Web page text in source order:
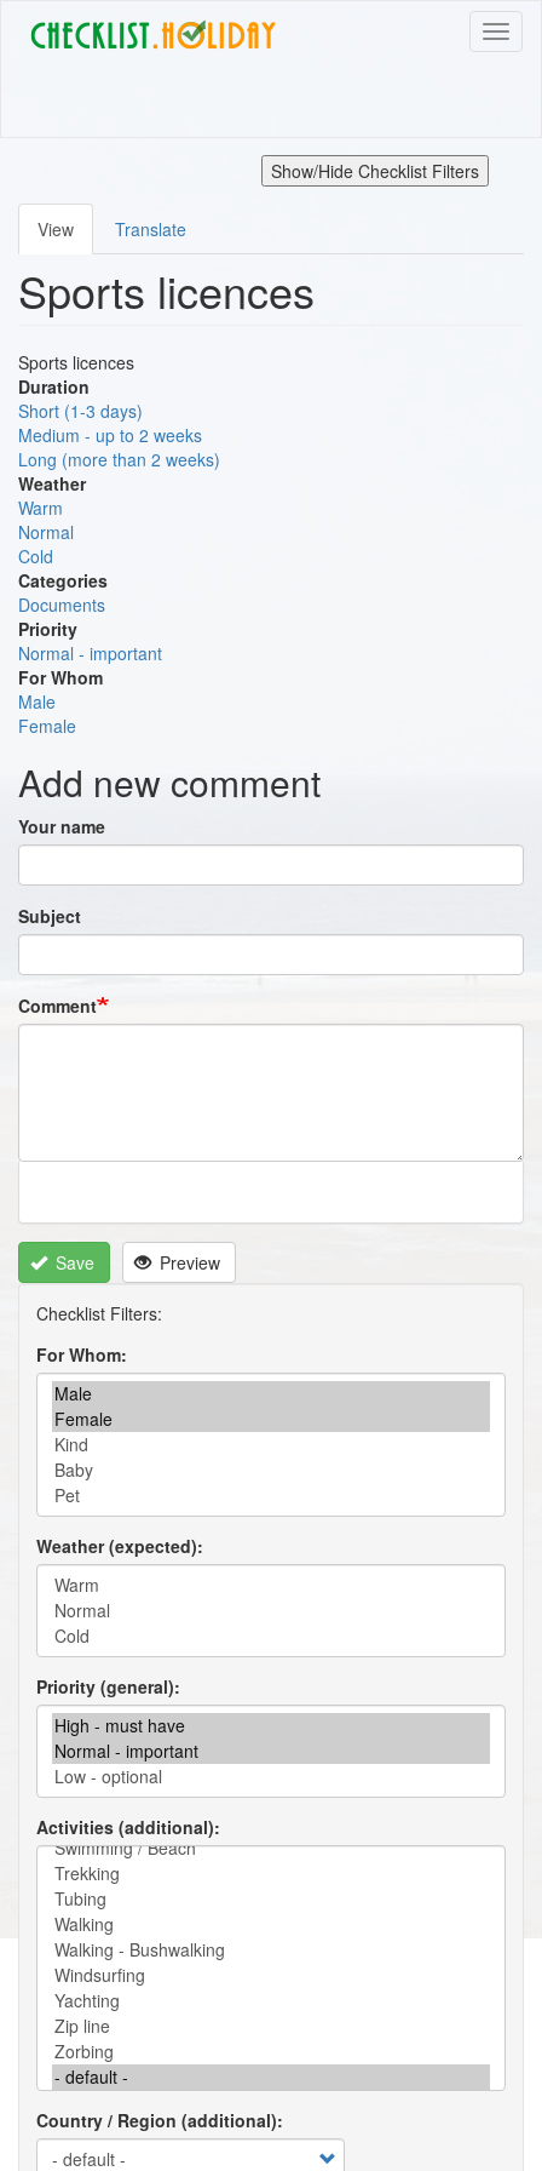
Show/Hide Checklist Filters
Primary
tabs
View Translate
Sports licences
Sports licences
Duration
Short (1-3 days)
Medium - up to 2 weeks
Long (more than 2 weeks)
Weather
Warm
Normal
Cold
Categories
Documents
Priority
Normal - important
For Whom
Male
Female
Add new comment
Your name
Subject
Comment
Save Preview
For Whom
Weather (expected)
Priority (general)
Activities (additional)
Country / Region (additional)